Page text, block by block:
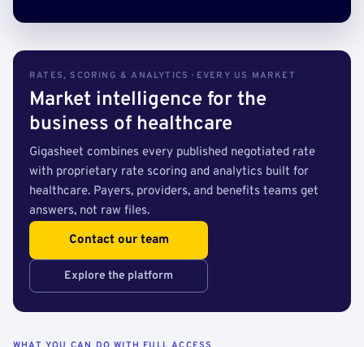
RATES, SCORING & ANALYTICS · EVERY US MARKET
Market intelligence for the
business of healthcare
Gigasheet combines every published negotiated rate
with proprietary rate scoring and analytics built for
healthcare. Payers, providers, and benefits teams get
answers, not raw files.
Contact our team
Explore the platform